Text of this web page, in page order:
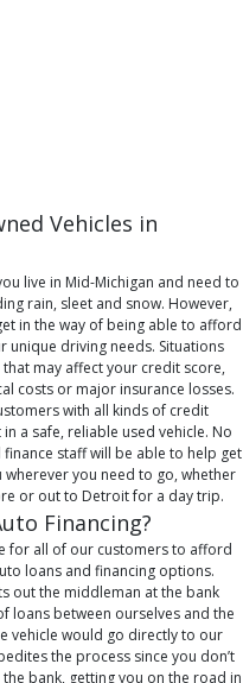
Vehicles in
live in Mid-Michigan and need to
rain, sleet and snow. However,
in the way of being able to afford
unique driving needs. Situations
may affect your credit score,
costs or major insurance losses.
with all kinds of credit
a safe, reliable used vehicle. No
staff will be able to help get
wherever you need to go, whether
or out to Detroit for a day trip.
Financing?
for all of our customers to afford
loans and financing options.
out the middleman at the bank
loans between ourselves and the
vehicle would go directly to our
the process since you don’t
bank, getting you on the road in